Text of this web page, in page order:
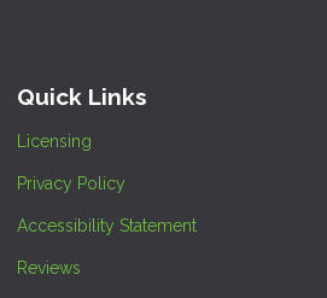
Quick Links
Licensing
Privacy Policy
Accessibility Statement
Reviews